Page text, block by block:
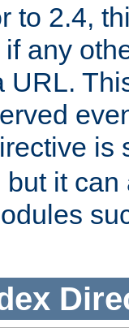
to 2.4,
any
URL.
is
but it